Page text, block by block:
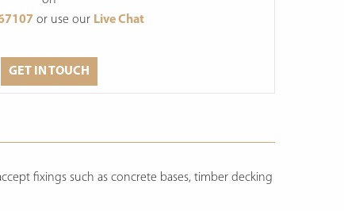
or use our Live Chat
GET IN TOUCH
fixings such as concrete bases, timber decking